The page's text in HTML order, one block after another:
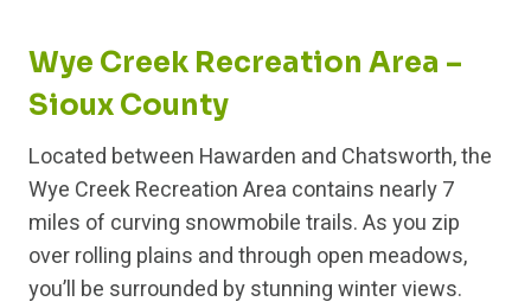
Wye Creek Recreation Area –
Sioux County
Located between Hawarden and Chatsworth, the
Wye Creek Recreation Area contains nearly 7
miles of curving snowmobile trails. As you zip
over rolling plains and through open meadows,
you’ll be surrounded by stunning winter views.